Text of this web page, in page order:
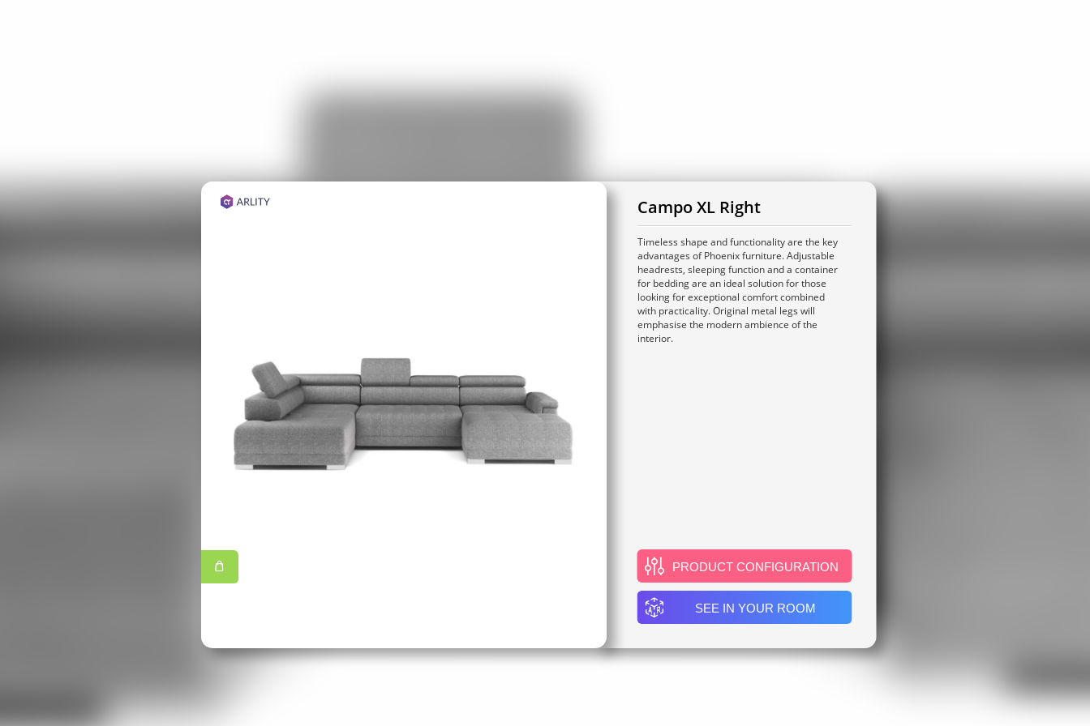
Campo XL Right
Timeless shape and functionality are the key
advantages of Phoenix furniture. Adjustable
headrests, sleeping function and a container
for bedding are an ideal solution for those
looking for exceptional comfort combined
with practicality. Original metal legs will
emphasise the modern ambience of the
interior.
PRODUCT CONFIGURATION
SEE IN YOUR ROOM